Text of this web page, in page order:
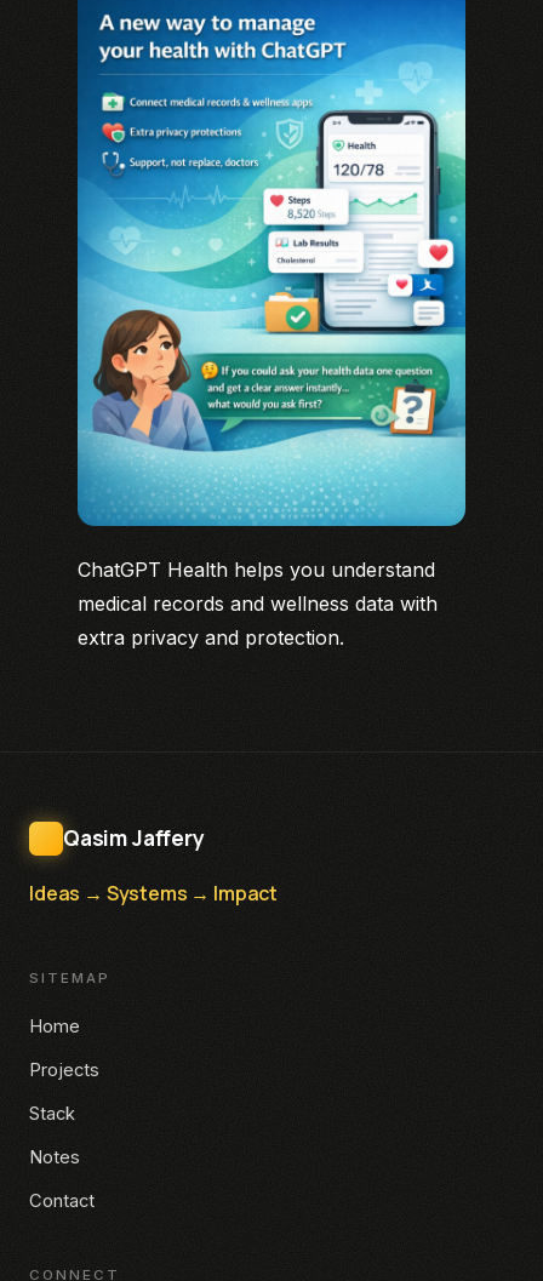
ChatGPT Health helps you understand
medical records and wellness data with
extra privacy and protection.
Qasim Jaffery
Ideas → Systems → Impact
SITEMAP
Home
Projects
Stack
Notes
Contact
CONNECT